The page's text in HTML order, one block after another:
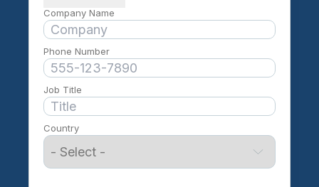
Company Name
Phone Number
Job Title
Country